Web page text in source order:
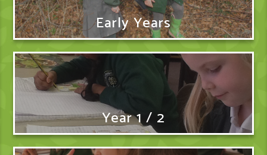
Early Years
Year 1 / 2